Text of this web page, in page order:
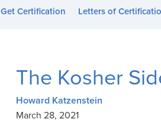
Get Certification Letters of
The Kosher
Howard Katzenstein
March 28, 2021